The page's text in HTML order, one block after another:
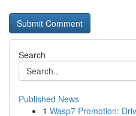
Search
Published News
1 Wasp7 Promotion: